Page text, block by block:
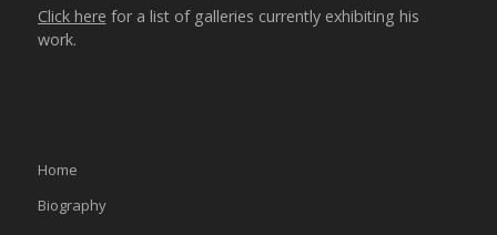
Click here for a list of galleries currently exhibiting his
work.
Home
Biography